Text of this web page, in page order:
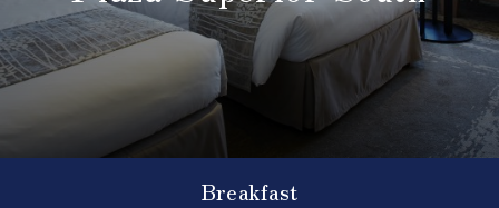
​ ​
Breakfast